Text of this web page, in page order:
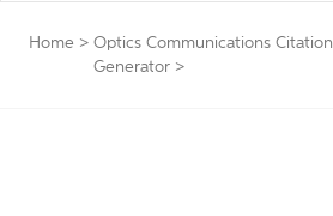
Home > Optics Communications Citation
Generator >